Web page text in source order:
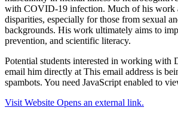
with COVID-19 infection. Much of his work
disparities, especially for those from sexual
backgrounds. His work ultimately aims to
prevention, and scientific literacy.
Potential students interested in working with
email him directly at This email address is
spambots. You need JavaScript enabled to
Visit Website Opens an external link.